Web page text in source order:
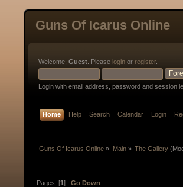
Guns Of Icarus Online
Welcome, Guest . Please login or register.
Login with email address, password and session
Home Help Search Calendar Login
Guns Of Icarus Online » Main» The Gallery
Pages: [1]Go Down